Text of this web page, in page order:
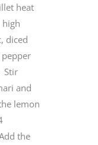
heat
diced
Stir
and
lemon
the